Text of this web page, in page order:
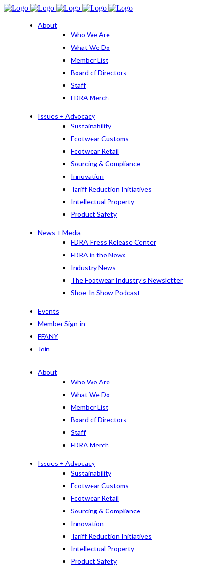
About
Who We Are
What We Do
Member List
Board of Directors
Staff
FDRA Merch
Issues + Advocacy
Sustainability
Footwear Customs
Footwear Retail
Sourcing & Compliance
Innovation
Tariff Reduction Initiatives
Intellectual Property
Product Safety
News + Media
FDRA Press Release Center
FDRA in the News
Industry News
The Footwear Industry’s Newsletter
Shoe-In Show Podcast
Events
Member Sign-in
FFANY
Join
About
Who We Are
What We Do
Member List
Board of Directors
Staff
FDRA Merch
Issues + Advocacy
Sustainability
Footwear Customs
Footwear Retail
Sourcing & Compliance
Innovation
Tariff Reduction Initiatives
Intellectual Property
Product Safety